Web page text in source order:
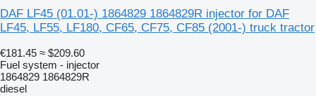
DAF LF45 (01.01-) 1864829 1864829R injector for DAF
LF45, LF55, LF180, CF65, CF75, CF85 (2001-) truck tractor
€181.45 ≈ $209.60
Fuel system - injector
1864829 1864829R
diesel